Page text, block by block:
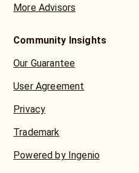
More Advisors
Community Insights
Our Guarantee
User Agreement
Privacy
Trademark
Powered by Ingenio